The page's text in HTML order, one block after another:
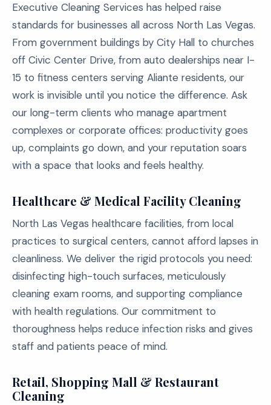
Executive Cleaning Services has helped raise
standards for businesses all across North Las Vegas.
From government buildings by City Hall to churches
off Civic Center Drive, from auto dealerships near I-
15 to fitness centers serving Aliante residents, our
work is invisible until you notice the difference. Ask
our long-term clients who manage apartment
complexes or corporate offices: productivity goes
up, complaints go down, and your reputation soars
with a space that looks and feels healthy.
Healthcare & Medical Facility Cleaning
North Las Vegas healthcare facilities, from local
practices to surgical centers, cannot afford lapses in
cleanliness. We deliver the rigid protocols you need:
disinfecting high-touch surfaces, meticulously
cleaning exam rooms, and supporting compliance
with health regulations. Our commitment to
thoroughness helps reduce infection risks and gives
staff and patients peace of mind.
Retail, Shopping Mall & Restaurant
Cleaning